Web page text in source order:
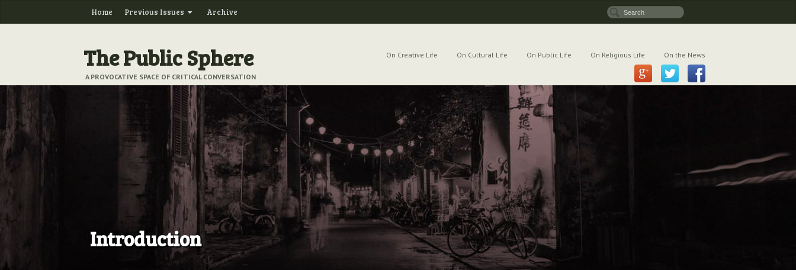
Home Previous Issues Archive
The Public Sphere
A PROVOCATIVE SPACE OF CRITICAL CONVERSATION
On Creative Life On Cultural Life On Public Life On Religious Life On the News
Introduction